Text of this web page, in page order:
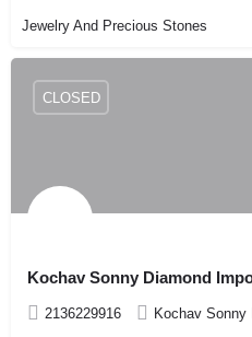
Jewelry And Precious Stones
Kochav Sonny Diamond
2136229916 Kochav Sonny
CLOSED